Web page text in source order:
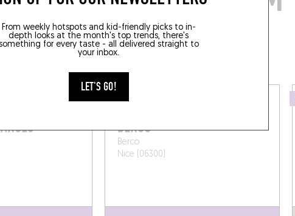
From weekly hotspots and kid-friendly picks to in-
depth looks at the month's top trends, there's
for every taste - all delivered straight to
your inbox.
LET'S GO!
LOCAL
WINE BAR
BERCO
Berco
Nice (06300)